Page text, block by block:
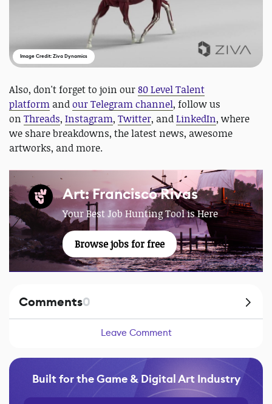
Image Credit: Ziva Dynamics
Also, don't forget to join our80 Level Talent
platform andour Telegram channel, follow us
on Threads, Instagram, Twitter, andLinkedIn, where
we share breakdowns, the latest news, awesome
artworks, and more.
Art: Francisco Rivas
Your Best Job Hunting Tool is Here
Browse jobs for free
Comments0
Leave Comment
Built for the Game & Digital Art Industry